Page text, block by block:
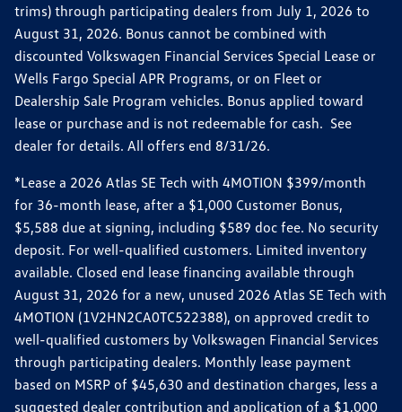
trims) through participating dealers from July 1, 2026 to
August 31, 2026. Bonus cannot be combined with
discounted Volkswagen Financial Services Special Lease or
Wells Fargo Special APR Programs, or on Fleet or
Dealership Sale Program vehicles. Bonus applied toward
lease or purchase and is not redeemable for cash. See
dealer for details. All offers end 8/31/26.
*Lease a 2026 Atlas SE Tech with 4MOTION $399/month
for 36-month lease, after a $1,000 Customer Bonus,
$5,588 due at signing, including $589 doc fee. No security
deposit. For well-qualified customers. Limited inventory
available. Closed end lease financing available through
August 31, 2026 for a new, unused 2026 Atlas SE Tech with
4MOTION (1V2HN2CA0TC522388), on approved credit to
well-qualified customers by Volkswagen Financial Services
through participating dealers. Monthly lease payment
based on MSRP of $45,630 and destination charges, less a
suggested dealer contribution and application of a $1,000